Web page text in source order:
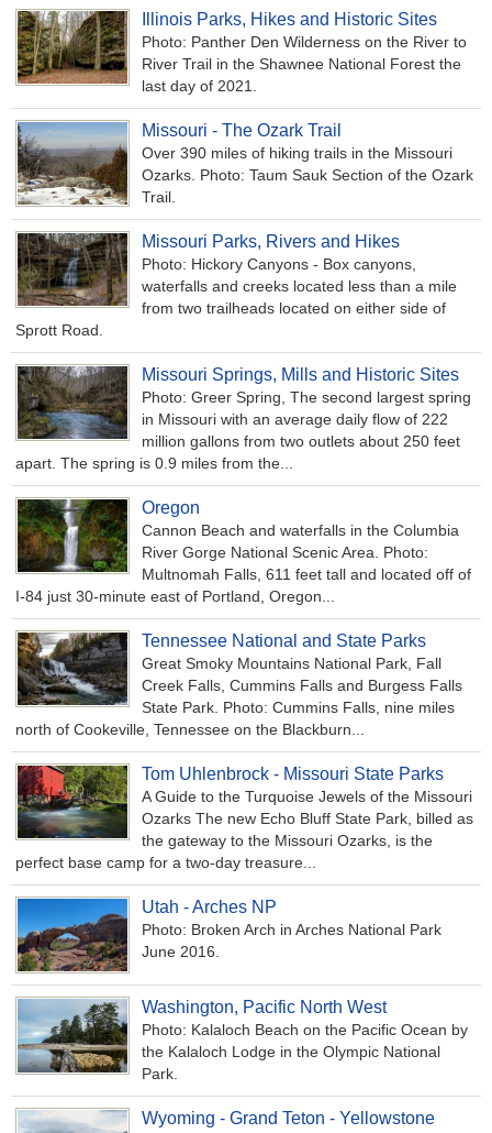
Illinois Parks, Hikes and Historic Sites
Photo: Panther Den Wilderness on the River to
River Trail in the Shawnee National Forest the
last day of 2021.
Missouri - The Ozark Trail
Over 390 miles of hiking trails in the Missouri
Ozarks. Photo: Taum Sauk Section of the Ozark
Trail.
Missouri Parks, Rivers and Hikes
Photo: Hickory Canyons - Box canyons,
waterfalls and creeks located less than a mile
from two trailheads located on either side of
Sprott Road.
Missouri Springs, Mills and Historic Sites
Photo: Greer Spring, The second largest spring
in Missouri with an average daily flow of 222
million gallons from two outlets about 250 feet
apart. The spring is 0.9 miles from the...
Oregon
Cannon Beach and waterfalls in the Columbia
River Gorge National Scenic Area. Photo:
Multnomah Falls, 611 feet tall and located off of
I-84 just 30-minute east of Portland, Oregon...
Tennessee National and State Parks
Great Smoky Mountains National Park, Fall
Creek Falls, Cummins Falls and Burgess Falls
State Park. Photo: Cummins Falls, nine miles
north of Cookeville, Tennessee on the Blackburn...
Tom Uhlenbrock - Missouri State Parks
A Guide to the Turquoise Jewels of the Missouri
Ozarks The new Echo Bluff State Park, billed as
the gateway to the Missouri Ozarks, is the
perfect base camp for a two-day treasure...
Utah - Arches NP
Photo: Broken Arch in Arches National Park
June 2016.
Washington, Pacific North West
Photo: Kalaloch Beach on the Pacific Ocean by
the Kalaloch Lodge in the Olympic National
Park.
Wyoming - Grand Teton - Yellowstone